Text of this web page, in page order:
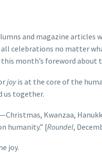
and magazine
celebrations no matter
month’s foreword about
joyis at the core of the
us together.
Kwanzaa,
humanity.” [Roundel,
joy.